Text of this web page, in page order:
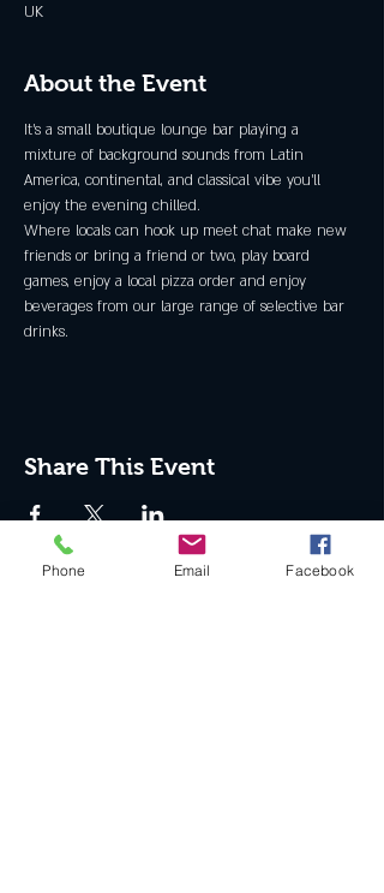
UK
About the Event
It's a small boutique lounge bar playing a
mixture of background sounds from Latin
America, continental, and classical vibe you'll
enjoy the evening chilled.
Where locals can hook up meet chat make new
friends or bring a friend or two, play board
games, enjoy a local pizza order and enjoy
beverages from our large range of selective bar
drinks.
Share This Event
Phone Email Facebook